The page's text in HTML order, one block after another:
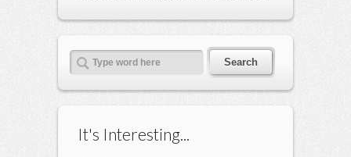
It's Interesting...